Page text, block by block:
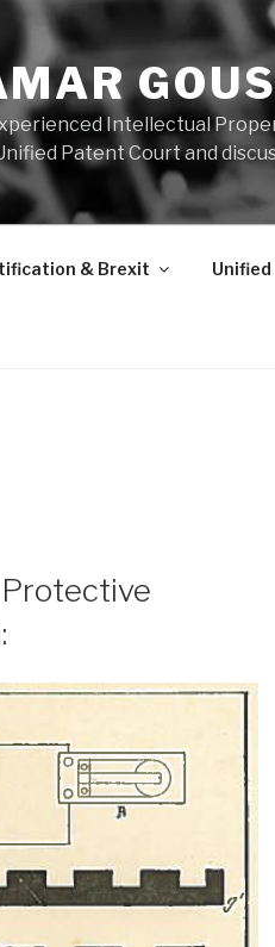
Intellectual
Patent Court and
& Brexit